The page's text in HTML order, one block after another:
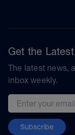
Get the
The latest news,
inbox weekly.
Email address
Subscribe